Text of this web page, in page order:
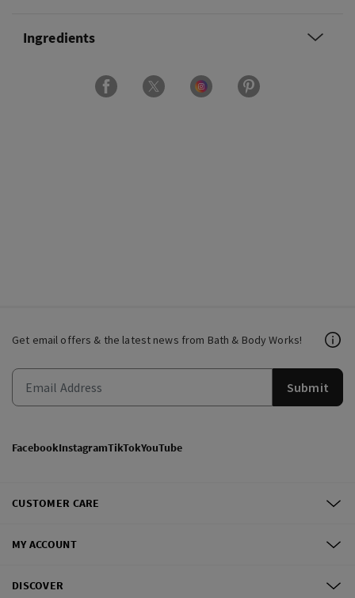
Ingredients
Get email offers & the latest news from Bath & Body Works!
Submit
FacebookInstagramTikTokYouTube
CUSTOMER CARE
MY ACCOUNT
DISCOVER